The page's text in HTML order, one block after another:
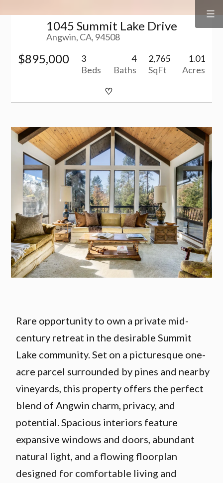
Realty
1045 Summit Lake Drive
Angwin, CA, 94508
$895,000
3
Beds
4
Baths
2,765
SqFt
1.01
Acres
Rare opportunity to own a private mid-
century retreat in the desirable Summit
Lake community. Set on a picturesque one-
acre parcel surrounded by pines and nearby
vineyards, this property offers the perfect
blend of Angwin charm, privacy, and
potential. Spacious interiors feature
expansive windows and doors, abundant
natural light, and a flowing floorplan
designed for comfortable living and